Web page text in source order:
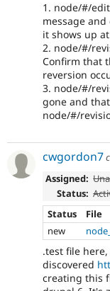
1. node/#/
message
it shows up
2. node/#/
Confirm that
reversion
3. node/#/
gone and that
node/#/
cwgordon7
Assigned:
Status:
Status
File
new
.test file
discovered
creating this